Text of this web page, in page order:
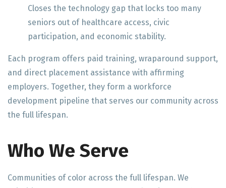
Closes the technology gap that locks too many
seniors out of healthcare access, civic
participation, and economic stability.
Each program offers paid training, wraparound support,
and direct placement assistance with affirming
employers. Together, they form a workforce
development pipeline that serves our community across
the full lifespan.
Who We Serve
Communities of color across the full lifespan. We